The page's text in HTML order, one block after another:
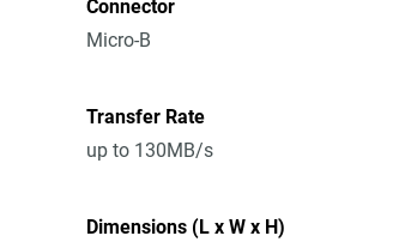
Connector
Micro-B
Transfer Rate
up to 130MB/s
Dimensions (L x W x H)